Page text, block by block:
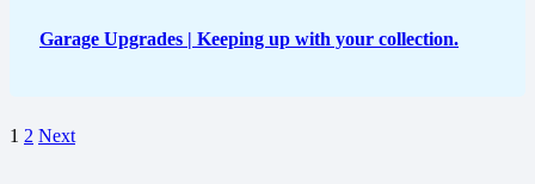
Garage Upgrades | Keeping up with your collection.
1 2 Next